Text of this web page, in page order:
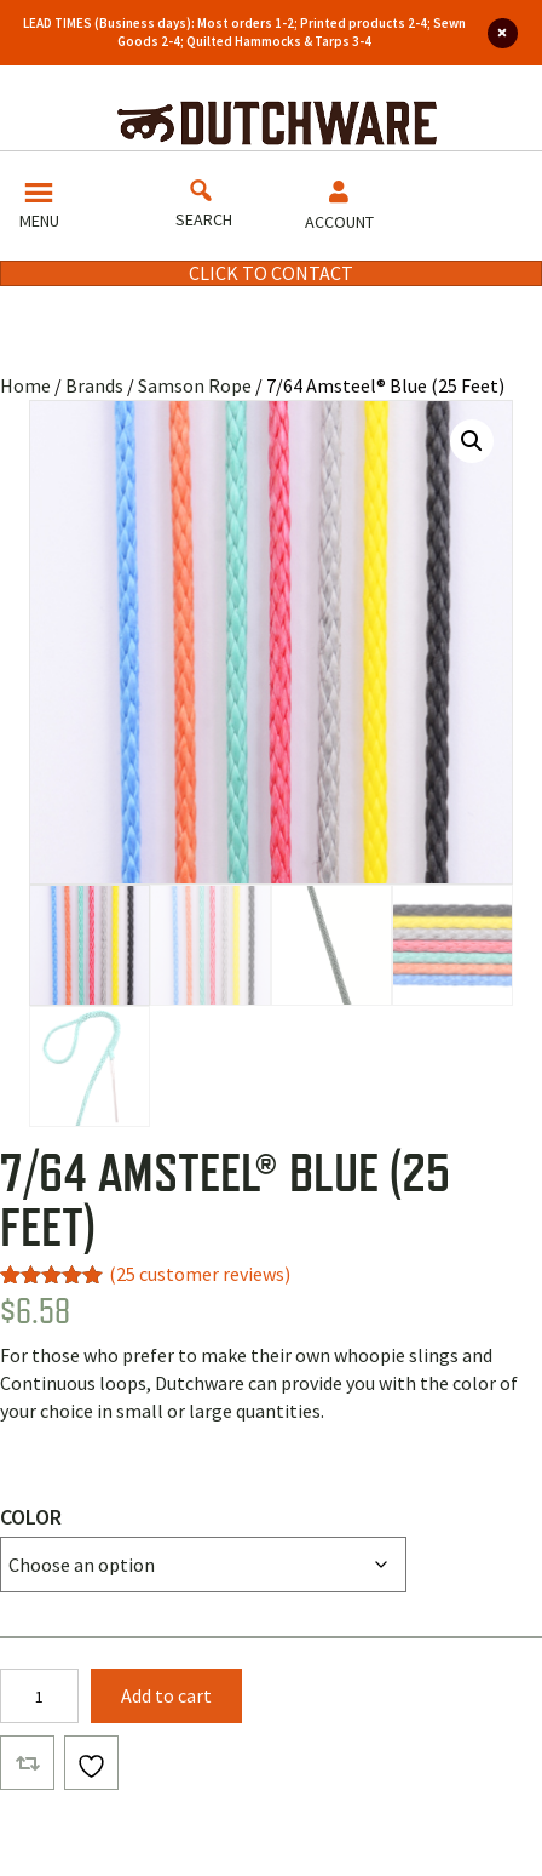
LEAD TIMES (Business days): Most orders 1-2; Printed products 2-4; Sewn
Goods 2-4; Quilted Hammocks & Tarps 3-4
MENU SEARCH ACCOUNT
CLICK TO CONTACT
Home / Brands /Samson Rope / 7/64 Amsteel® Blue (25 Feet)
7/64 AMSTEEL® BLUE (25
FEET)
Rated5.00
out of 5
23
customer
ratings
(25 customer reviews)
$6.58
For those who prefer to make their own whoopie slings and
Continuous loops, Dutchware can provide you with the color of
your choice in small or large quantities.
COLOR
Amsteel®
Blue
(25
Feet)
Add to cart